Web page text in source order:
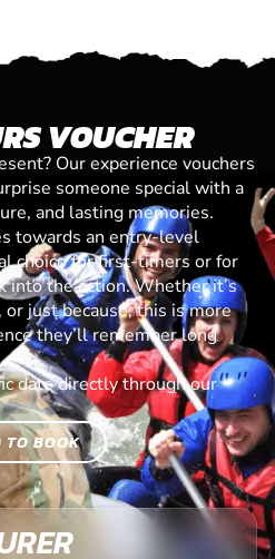
VOUCHER
Our experience vouchers
someone special with a
and lasting memories.
towards an entry-level
choice for first-timers or for
into the action. Whether it’s
just because, this is more
they’ll remember long
date directly through our
TO BOOK